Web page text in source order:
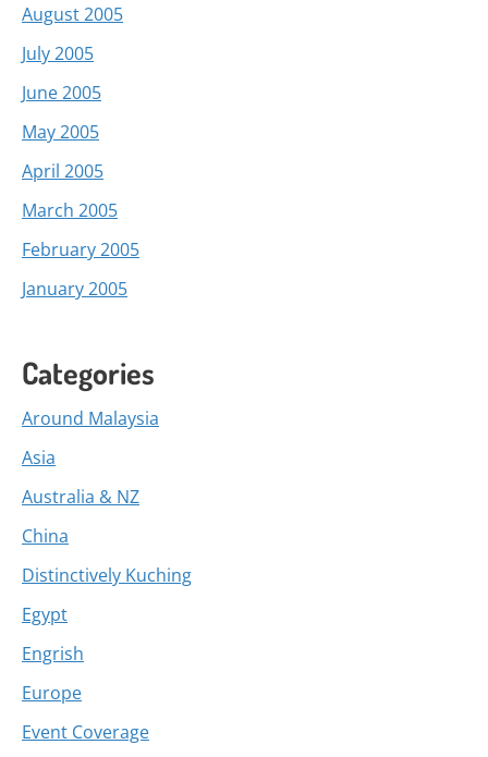
August 2005
July 2005
June 2005
May 2005
April 2005
March 2005
February 2005
January 2005
Categories
Around Malaysia
Asia
Australia & NZ
China
Distinctively Kuching
Egypt
Engrish
Europe
Event Coverage